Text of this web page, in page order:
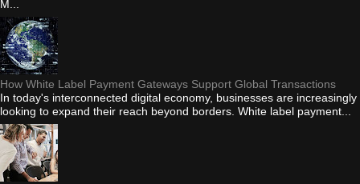
M...
How White Label Payment Gateways Support Global Transactions
In today's interconnected digital economy, businesses are increasingly
looking to expand their reach beyond borders. White label payment...